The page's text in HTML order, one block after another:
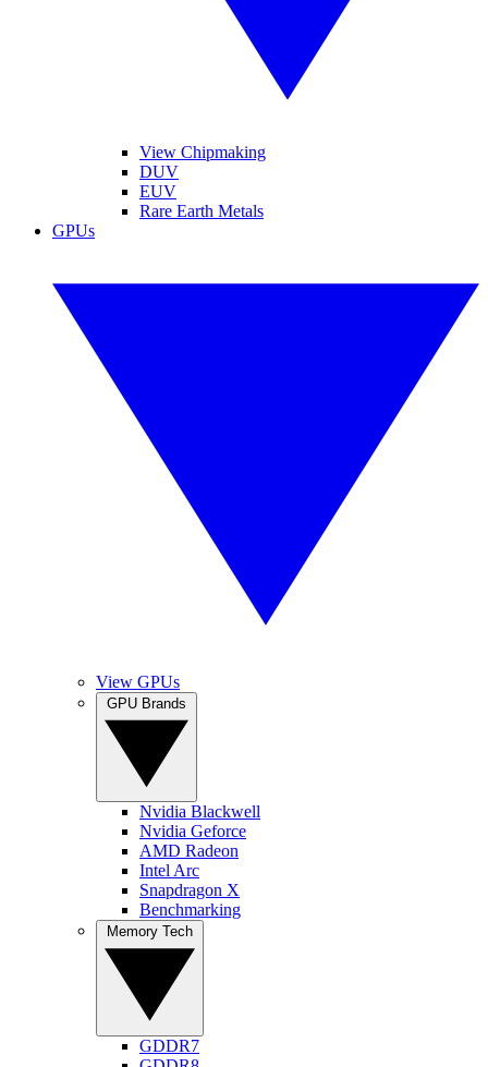
View Chipmaking
DUV
EUV
Rare Earth Metals
GPUs
View GPUs
Nvidia Blackwell
Nvidia Geforce
AMD Radeon
Intel Arc
Snapdragon X
Benchmarking
GDDR7